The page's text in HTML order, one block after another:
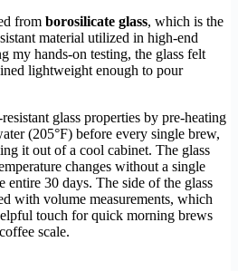
from borosilicate glass, which is the
material utilized in high-end
my hands-on testing, the glass felt
lightweight enough to pour
glass properties by pre-heating
(205°F) before every single brew,
it out of a cool cabinet. The glass
changes without a single
entire 30 days. The side of the glass
with volume measurements, which
touch for quick morning brews
scale.